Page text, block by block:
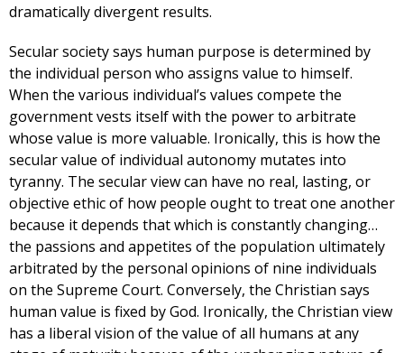
dramatically divergent results.
Secular society says human purpose is determined by
the individual person who assigns value to himself.
When the various individual’s values compete the
government vests itself with the power to arbitrate
whose value is more valuable. Ironically, this is how the
secular value of individual autonomy mutates into
tyranny. The secular view can have no real, lasting, or
objective ethic of how people ought to treat one another
because it depends that which is constantly changing…
the passions and appetites of the population ultimately
arbitrated by the personal opinions of nine individuals
on the Supreme Court. Conversely, the Christian says
human value is fixed by God. Ironically, the Christian view
has a liberal vision of the value of all humans at any